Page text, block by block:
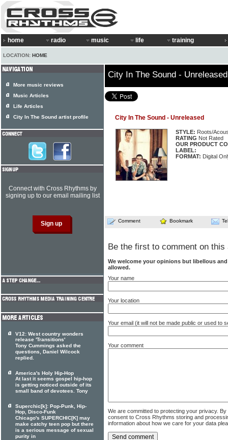
home radio music life training
LOCATION: HOME
City In The Sound - Unreleased
City In The Sound - Unreleased
STYLE: Roots/
RATING Not Rated
OUR PRODUCT
LABEL:
FORMAT: Digital
Comment Bookmark
Be the first to comment on this
We welcome your opinions but libellous
allowed.
Your name
Your location
Your email (it will not be made public or used to
Your comment
We are committed to protecting your privacy.
consent to Cross Rhythms storing and
information about how we care for your data
More music reviews
Music Articles
Life Articles
City In The Sound artist profile
Connect with Cross Rhythms by
signing up to our email mailing list
V12: West country wonders
release 'Transitions'
Tony Cummings asked the
questions, Daniel Wilcock
replied.
America's Holy Hip-Hop
At last it seems gospel hip-hop
is getting noticed outside of its
small band of devotees. Tony
Superchic[k]: Pop-Punk, Hip-
Hop, Disco-Funk
Chicago's SUPERCHIC[K] may
make catchy teen pop but there
is a serious message of sexual
purity in